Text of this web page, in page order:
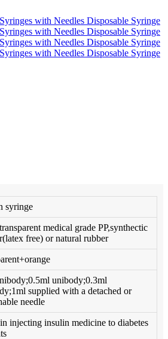
syringe
medical grade PP,synthectic
free) or natural rubber
unibody;0.3ml
supplied with a detached or
needle
injecting insulin medicine to diabetes